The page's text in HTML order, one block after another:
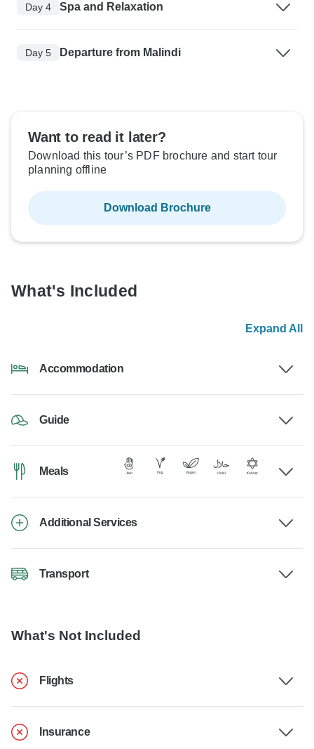
Day 4 Spa and Relaxation
Day 5 Departure from Malindi
Want to read it later?
Download this tour’s PDF brochure and start tour
planning offline
Download Brochure
What's Included
Expand All
Accommodation
Guide
Meals
Additional Services
Transport
What's Not Included
Flights
Insurance